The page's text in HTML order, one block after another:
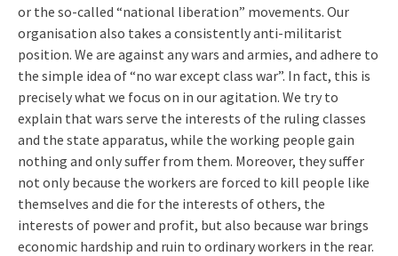
or the so-called “national liberation” movements. Our
organisation also takes a consistently anti-militarist
position. We are against any wars and armies, and adhere to
the simple idea of “no war except class war”. In fact, this is
precisely what we focus on in our agitation. We try to
explain that wars serve the interests of the ruling classes
and the state apparatus, while the working people gain
nothing and only suffer from them. Moreover, they suffer
not only because the workers are forced to kill people like
themselves and die for the interests of others, the
interests of power and profit, but also because war brings
economic hardship and ruin to ordinary workers in the rear.